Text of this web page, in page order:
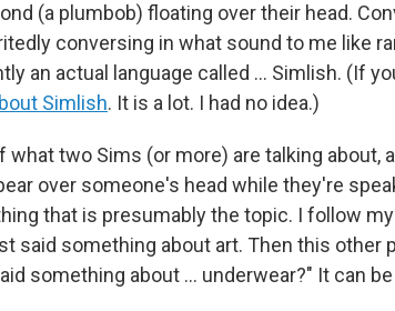
(a plumbob) floating over their head.
conversing in what sound to me like
an actual language called ... Simlish. (If
Simlish. It is a lot. I had no idea.)
two Sims (or more) are talking about, a
over someone's head while they're
that is presumably the topic. I follow
said something about art. Then this other
something about ... underwear?" It can